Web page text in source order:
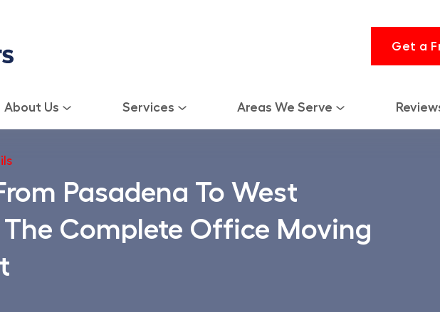
Get a
About Us Services Areas We Serve
Pasadena To West
Complete Office Moving